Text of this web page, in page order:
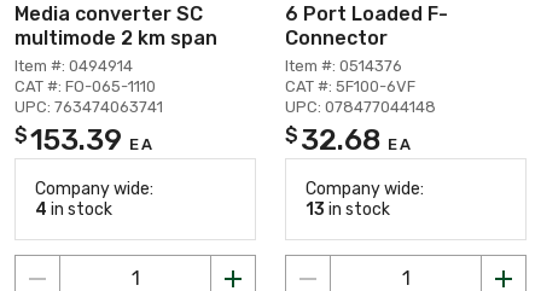
Media converter SC
multimode 2 km span
Item #: 0494914
CAT #: FO-065-1110
UPC: 763474063741
$153.39 EA
Company wide:
4 in stock
6 Port Loaded F-
Connector
Item #: 0514376
CAT #: 5F100-6VF
UPC: 078477044148
$ 32.68 EA
Company wide:
13 in stock